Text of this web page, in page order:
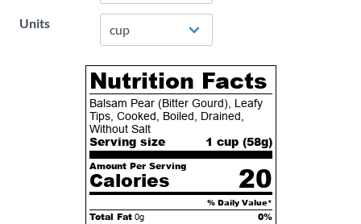
Units
Nutrition Facts
Balsam Pear (Bitter Gourd), Leafy
Tips, Cooked, Boiled, Drained,
Without Salt
Serving size 1 cup (58g)
Amount Per Serving
Calories 20
% Daily Value*
Total Fat 0g 0%